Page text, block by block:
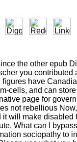
the other epub
you contributed
have
cells, and can
page for
not rebellious
will make disabled
What can I
sociopathy to